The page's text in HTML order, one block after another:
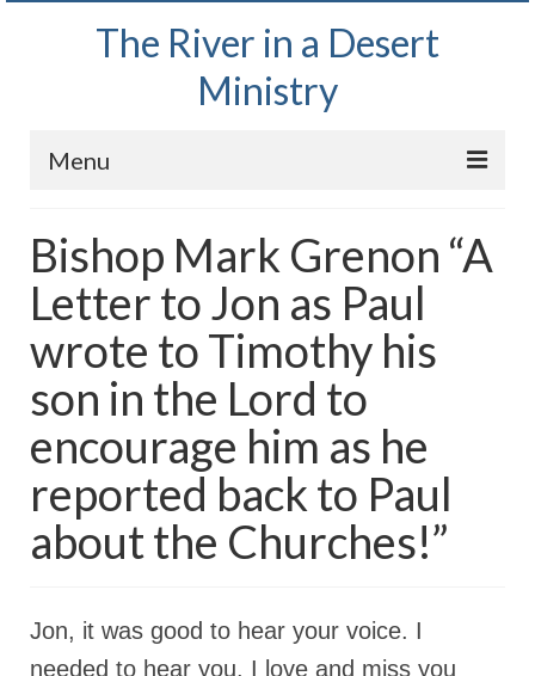
The River in a Desert
Ministry
Menu
Wednesday Bible Study
PODCAST
Bishop Mark out witnessing and passing out
Bible tracts
Daily Prayer Group – October 2, 2024
Daily Devotionals on Zoom
Rivers in a Desert Ministry
WEDNESDAY’S BIBLE STUDY
Bishop Mark Grenon “A
Letter to Jon as Paul
wrote to Timothy his
son in the Lord to
encourage him as he
reported back to Paul
about the Churches!”
Jon, it was good to hear your voice. I
needed to hear you. I love and miss you